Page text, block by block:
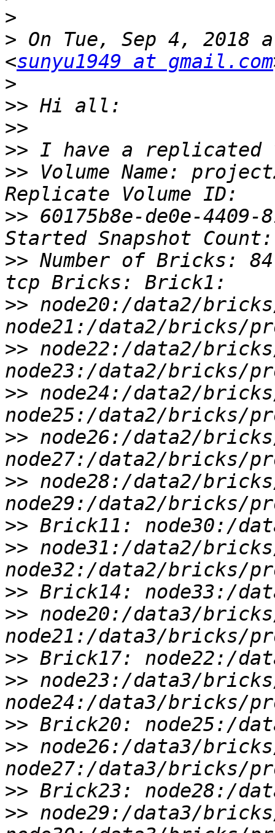
>
> On Tue, Sep 4, 2018
<sunyu1949 at gmail.com
>
>>
>>
>>
>> Volume Name:
>> 60175b8e-de0e-
>> Number of Bricks:
>> node20:/data2/
>> node22:/data2/
>> node24:/data2/
>> node26:/data2/
>> node28:/data2/
>>
>> node31:/data2/
>>
>> node20:/data3/
>>
>> node23:/data3/
>>
>> node26:/data3/
>>
>> node29:/data3/